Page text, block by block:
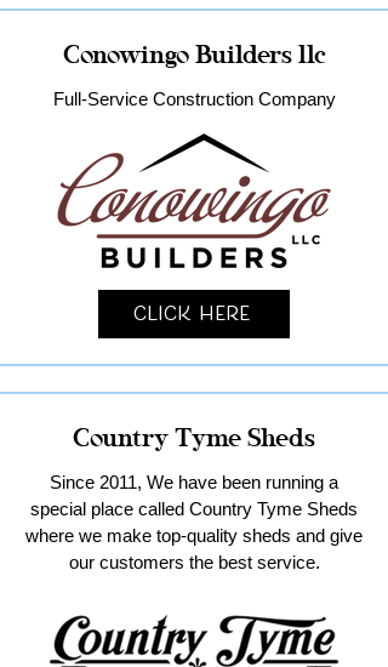
Conowingo Builders llc
Full-Service Construction Company
Click Here
Country Tyme Sheds
Since 2011, We have been running a
special place called Country Tyme Sheds
where we make top-quality sheds and give
our customers the best service.